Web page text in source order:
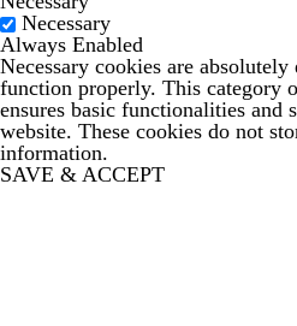
Necessary
Always Enabled
Necessary cookies are
function properly. This category
ensures basic functionalities and
website. These cookies do not
information.
SAVE & ACCEPT